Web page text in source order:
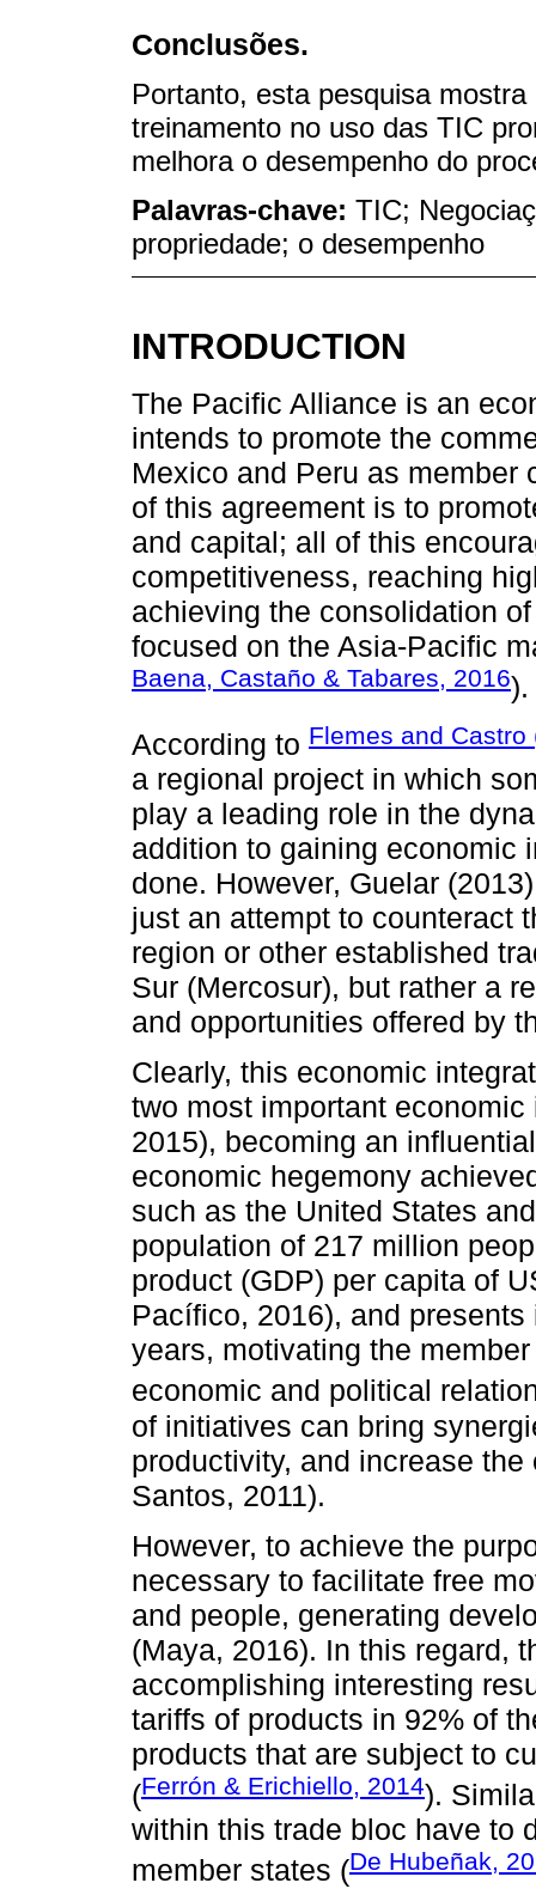
Conclusões.
Portanto, esta pesquisa
treinamento no uso das TIC
melhora o desempenho do
Palavras-chave: TIC;
propriedade; o desempenho
INTRODUCTION
The Pacific Alliance is an
intends to promote the
Mexico and Peru as member
of this agreement is to
and capital; all of this
competitiveness, reaching
achieving the consolidation
focused on the Asia-Pacific
Baena, Castaño & Tabares, 2016).
According to Flemes and Castro
a regional project in which
play a leading role in the
addition to gaining economic
done. However, Guelar
just an attempt to counteract
region or other established
Sur (Mercosur), but rather a
and opportunities offered by
Clearly, this economic
two most important
2015), becoming an
economic hegemony
such as the United States
population of 217 million
product (GDP) per capita of
Pacífico, 2016), and
years, motivating the
economic and political
of initiatives can bring
productivity, and increase
Santos, 2011).
However, to achieve the
necessary to facilitate free
and people, generating
(Maya, 2016). In this regard,
accomplishing interesting
tariffs of products in 92% of
products that are subject to
(Ferrón & Erichiello, 2014).
within this trade bloc have to
member states (De Hubeñak,